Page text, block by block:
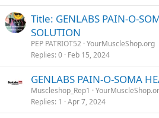
Title: GENLABS PAIN-O-
SOLUTION
PEP PATRIOT52 YourMuscleShop.org
Replies 0 Feb 15, 2024
GENLABS PAIN-O-SOMA
Muscleshop_Rep1
Replies 1 Apr 7, 2024